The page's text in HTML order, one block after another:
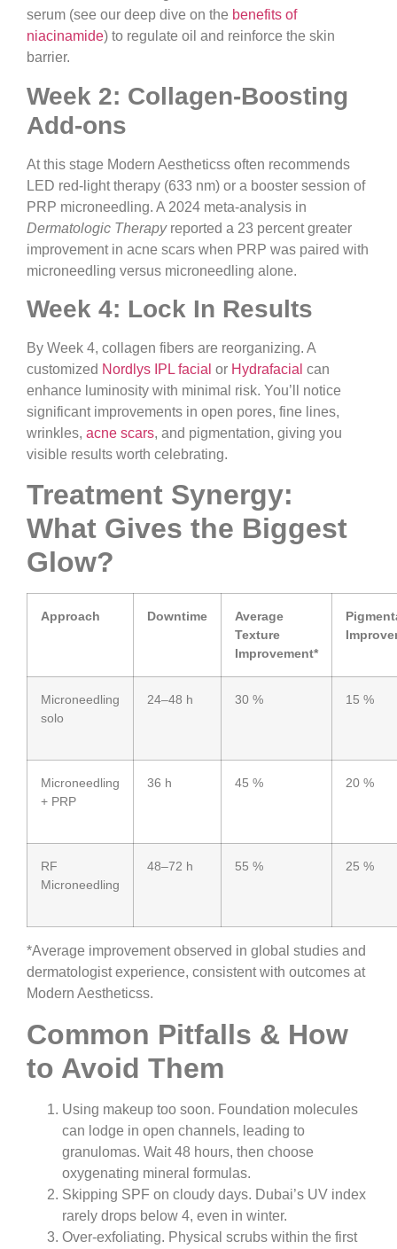
serum (see our deep dive on the benefits of
niacinamide) to regulate oil and reinforce the skin
barrier.
Week 2: Collagen-Boosting
Add-ons
At this stage Modern Aestheticss often recommends
LED red-light therapy (633 nm) or a booster session of
PRP microneedling. A 2024 meta-analysis in
Dermatologic Therapyreported a 23 percent greater
improvement in acne scars when PRP was paired with
microneedling versus microneedling alone.
Week 4: Lock In Results
By Week 4, collagen fibers are reorganizing. A
customized Nordlys IPL facial or Hydrafacial can
enhance luminosity with minimal risk. You’ll notice
significant improvements in open pores, fine lines,
wrinkles, acne scars, and pigmentation, giving you
visible results worth celebrating.
Treatment Synergy:
What Gives the Biggest
Glow?
Approach Downtime
Average
Texture
Improvement*
Microneedling
solo
24–48 h 30 % 15 %
Microneedling
+ PRP
36 h 45 % 20 %
RF
Microneedling
48–72 h 55 % 25 %
*Average improvement observed in global studies and
dermatologist experience, consistent with outcomes at
Modern Aestheticss.
Common Pitfalls & How
to Avoid Them
Using makeup too soon. Foundation molecules
can lodge in open channels, leading to
granulomas. Wait 48 hours, then choose
oxygenating mineral formulas.
Skipping SPF on cloudy days. Dubai’s UV index
rarely drops below 4, even in winter.
Over-exfoliating. Physical scrubs within the first